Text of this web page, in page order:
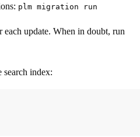
plm migration run
update. When in doubt, run
index: